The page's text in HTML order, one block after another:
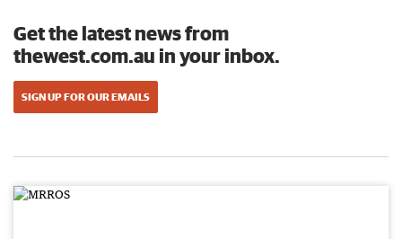
Get the latest news from
thewest.com.au in your inbox.
SIGN UP FOR OUR EMAILS